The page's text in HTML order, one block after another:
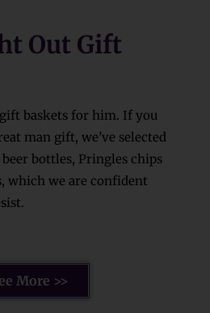
Out Gift
baskets for him. If you
man gift, we’ve selected
bottles, Pringles chips
which we are confident
More >>